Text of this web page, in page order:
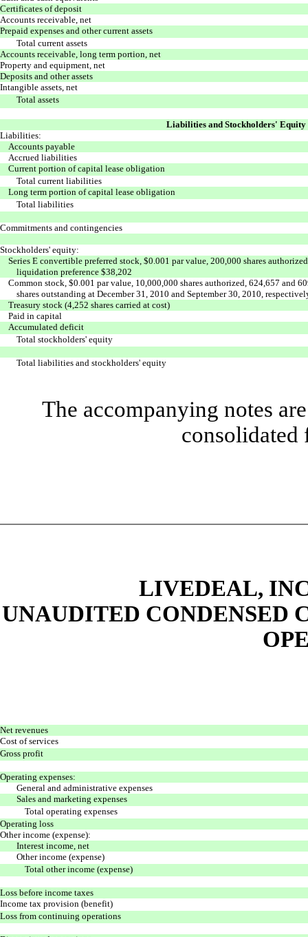
Certificates of deposit
Accounts receivable, net
Prepaid expenses and other current assets
Total current assets
Accounts receivable, long term portion, net
Property and equipment, net
Deposits and other assets
Intangible assets, net
Total assets
Liabilities and Stockholders' Equity
Liabilities:
Accounts payable
Accrued liabilities
Current portion of capital lease obligation
Total current liabilities
Long term portion of capital lease obligation
Total liabilities
Commitments and contingencies
Stockholders' equity:
Series E convertible preferred stock, $0.001 par value, 200,000 shares
liquidation preference $38,202
Common stock, $0.001 par value, 10,000,000 shares authorized, 624,657 and
shares outstanding at December 31, 2010 and September 30, 2010,
Treasury stock (4,252 shares carried at cost)
Paid in capital
Accumulated deficit
Total stockholders' equity
Total liabilities and stockholders' equity
The accompanying notes
consolidated
LIVEDEAL,
UNAUDITED CONDENSED
Net revenues
Cost of services
Gross profit
Operating expenses:
General and administrative expenses
Sales and marketing expenses
Total operating expenses
Operating loss
Other income (expense):
Interest income, net
Other income (expense)
Total other income (expense)
Loss before income taxes
Income tax provision (benefit)
Loss from continuing operations